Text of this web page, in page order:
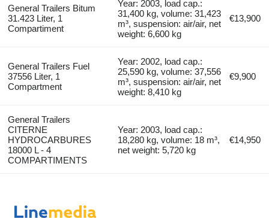
General Trailers Bitum
31.423 Liter, 1
Compartiment
Year: 2003, load cap.:
31,400 kg, volume: 31,423
m³, suspension: air/air, net
weight: 6,600 kg
€13,900
General Trailers Fuel
37556 Liter, 1
Compartment
Year: 2002, load cap.:
25,590 kg, volume: 37,556
m³, suspension: air/air, net
weight: 8,410 kg
€9,900
General Trailers
CITERNE
HYDROCARBURES
18000 L - 4
COMPARTIMENTS
Year: 2003, load cap.:
18,280 kg, volume: 18 m³,
net weight: 5,720 kg
€14,950